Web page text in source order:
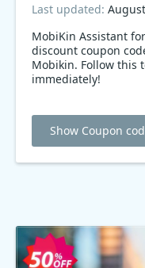
MobiKin Assistant
discount coupon
Mobikin. Follow this
immediately!
Last updated:
Show Coupon